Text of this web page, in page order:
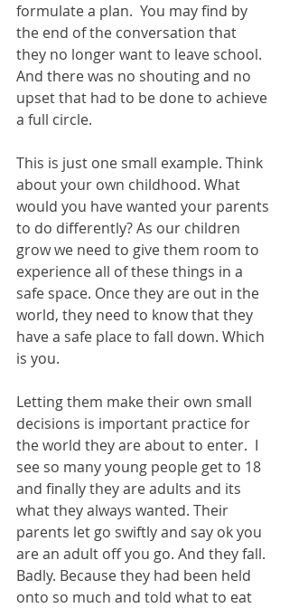
formulate a plan.  You may find by
the end of the conversation that
they no longer want to leave school.
And there was no shouting and no
upset that had to be done to achieve
a full circle.
This is just one small example. Think
about your own childhood. What
would you have wanted your parents
to do differently? As our children
grow we need to give them room to
experience all of these things in a
safe space. Once they are out in the
world, they need to know that they
have a safe place to fall down. Which
is you.
Letting them make their own small
decisions is important practice for
the world they are about to enter.  I
see so many young people get to 18
and finally they are adults and its
what they always wanted. Their
parents let go swiftly and say ok you
are an adult off you go. And they fall.
Badly. Because they had been held
onto so much and told what to eat